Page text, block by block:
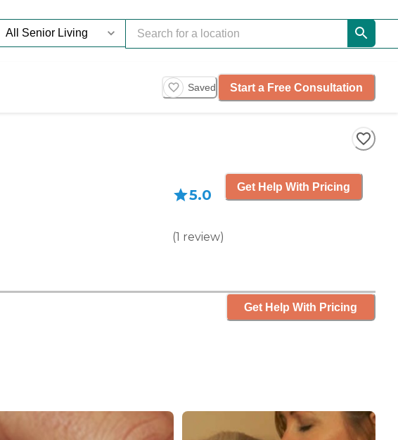
Saved Start a Free Consultation
5.0
(1 review)
Get Help With Pricing
Get Help With Pricing